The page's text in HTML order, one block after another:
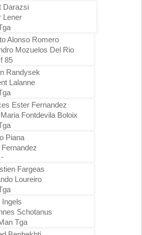
Darazsi
Lener
Alonso Romero
Mozuelos Del Rio
85
Randysek
Lalanne
Ester Fernandez
Fontdevila Boloix
Piana
Fargeas
Loureiro
Ingels
Schotanus
Tga